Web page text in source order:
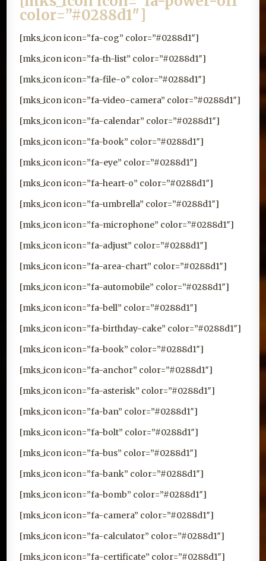
color=”#0288d1″]
[mks_icon icon=”fa-cog” color=”#0288d1″]
[mks_icon icon=”fa-th-list” color=”#0288d1″]
[mks_icon icon=”fa-file-o” color=”#0288d1″]
[mks_icon icon=”fa-video-camera” color=”#0288d1″]
[mks_icon icon=”fa-calendar” color=”#0288d1″]
[mks_icon icon=”fa-book” color=”#0288d1″]
[mks_icon icon=”fa-eye” color=”#0288d1″]
[mks_icon icon=”fa-heart-o” color=”#0288d1″]
[mks_icon icon=”fa-umbrella” color=”#0288d1″]
[mks_icon icon=”fa-microphone” color=”#0288d1″]
[mks_icon icon=”fa-adjust” color=”#0288d1″]
[mks_icon icon=”fa-area-chart” color=”#0288d1″]
[mks_icon icon=”fa-automobile” color=”#0288d1″]
[mks_icon icon=”fa-bell” color=”#0288d1″]
[mks_icon icon=”fa-birthday-cake” color=”#0288d1″]
[mks_icon icon=”fa-book” color=”#0288d1″]
[mks_icon icon=”fa-anchor” color=”#0288d1″]
[mks_icon icon=”fa-asterisk” color=”#0288d1″]
[mks_icon icon=”fa-ban” color=”#0288d1″]
[mks_icon icon=”fa-bolt” color=”#0288d1″]
[mks_icon icon=”fa-bus” color=”#0288d1″]
[mks_icon icon=”fa-bank” color=”#0288d1″]
[mks_icon icon=”fa-bomb” color=”#0288d1″]
[mks_icon icon=”fa-camera” color=”#0288d1″]
[mks_icon icon=”fa-calculator” color=”#0288d1″]
[mks_icon icon=”fa-certificate” color=”#0288d1″]